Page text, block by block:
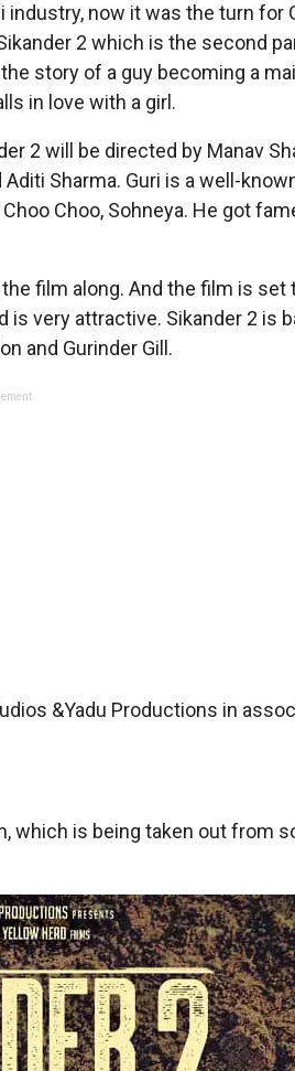
now it was the turn for
2 which is the second
story of a guy becoming a
in love with a girl.
2 will be directed by Manav
Sharma. Guri is a well-
Choo, Sohneya. He got
film along. And the film is set
very attractive. Sikander 2 is
and Gurinder Gill.
&Yadu Productions in
which is being taken out from